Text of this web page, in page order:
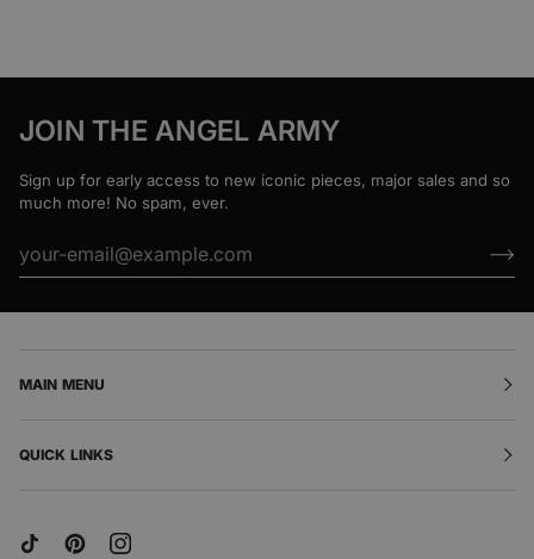
JOIN THE ANGEL ARMY
Sign up for early access to new iconic pieces, major sales and so
much more! No spam, ever.
MAIN MENU
QUICK LINKS